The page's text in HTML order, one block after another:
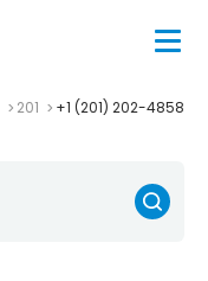
201 +1 (201) 202-4858